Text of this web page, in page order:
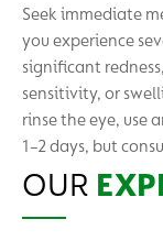
Seek immediate
you experience
significant
sensitivity, or
rinse the eye, use
1–2 days, but
OUR